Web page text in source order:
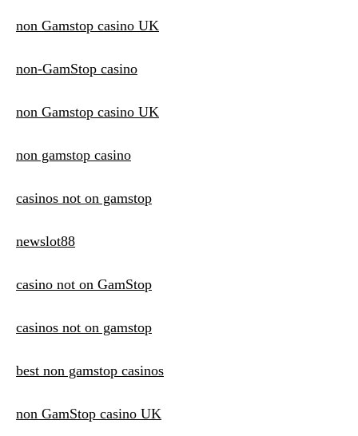
non Gamstop casino UK
non-GamStop casino
non Gamstop casino UK
non gamstop casino
casinos not on gamstop
newslot88
casino not on GamStop
casinos not on gamstop
best non gamstop casinos
non GamStop casino UK